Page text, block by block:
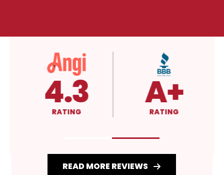
4.3
RATING A+
RATING
READ MORE REVIEWS